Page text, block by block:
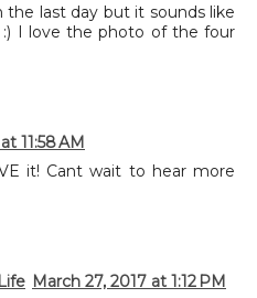
the last day but it sounds like
I love the photo of the four
11:58 AM
it! Cant wait to hear more
March 27, 2017 at 1:12 PM